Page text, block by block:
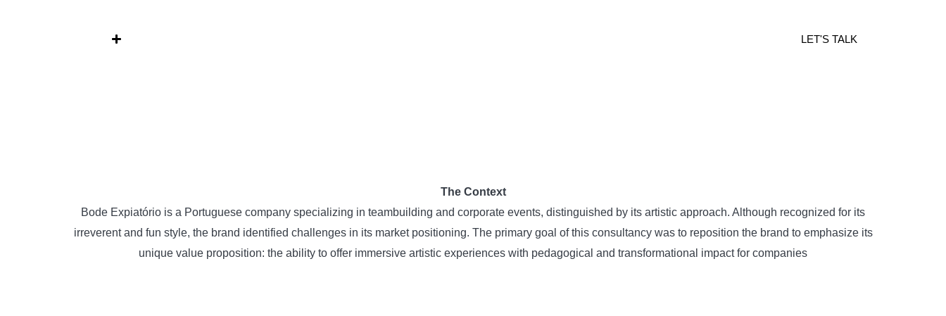
LET'S TALK
The Context
Bode Expiatório is a Portuguese company specializing in teambuilding and corporate events, distinguished by its artistic approach. Although recognized for its
irreverent and fun style, the brand identified challenges in its market positioning. The primary goal of this consultancy was to reposition the brand to emphasize its
unique value proposition: the ability to offer immersive artistic experiences with pedagogical and transformational impact for companies